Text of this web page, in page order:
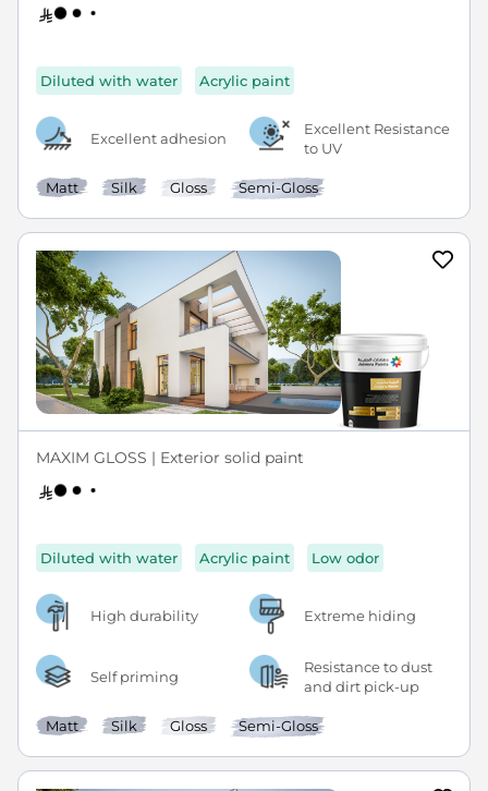
Diluted with water Acrylic paint
Excellent adhesion
Excellent Resistance
to UV
Matt Silk Gloss Semi-Gloss
MAXIM GLOSS | Exterior solid paint
Diluted with water Acrylic paint Low odor
High durability Extreme hiding
Self priming
Resistance to dust
and dirt pick-up
Matt Silk Gloss Semi-Gloss